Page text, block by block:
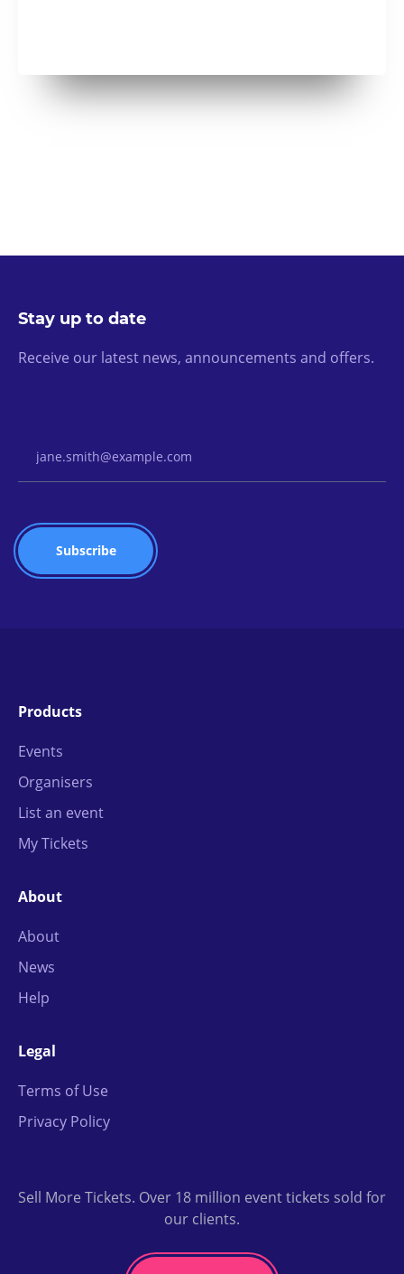
Stay up to date
Receive our latest news, announcements and offers.
Products
Events
Organisers
List an event
My Tickets
About
About
News
Help
Legal
Terms of Use
Privacy Policy
Sell More Tickets. Over 18 million event tickets sold for
our clients.